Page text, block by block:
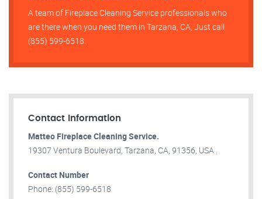
A team of Fireplace Cleaning Service professionals who
are there when you need them in Tarzana, CA, Just call
(855) 599-6518.
Contact Information
Matteo Fireplace Cleaning Service.
19307 Ventura Boulevard, Tarzana, CA, 91356, USA .
Contact Number
Phone: (855) 599-6518